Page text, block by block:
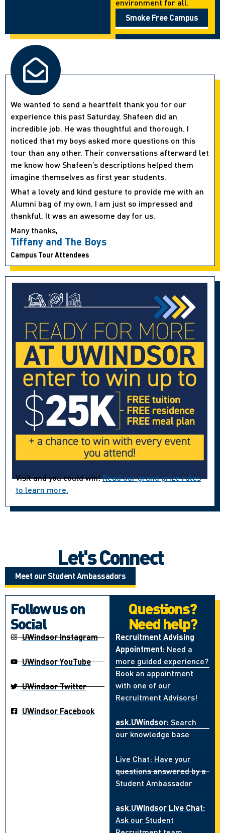
environment for all.
Smoke Free Campus
We wanted to send a heartfelt thank you for our
experience this past Saturday. Shafeen did an
incredible job. He was thoughtful and thorough. I
noticed that my boys asked more questions on this
tour than any other. Their conversations afterward let
me know how Shafeen’s descriptions helped them
imagine themselves as first year students.
What a lovely and kind gesture to provide me with an
Alumni bag of my own. I am just so impressed and
thankful. It was an awesome day for us.
Many thanks,
Tiffany and The Boys
Campus Tour Attendees
Visit and you could win!Read our grand prize rules
to learn more.
Let's Connect
Meet our Student Ambassadors
Follow us on
Social
UWindsor Instagram
UWindsor YouTube
UWindsor Twitter
UWindsor Facebook
Questions?
Need help?
Recruitment Advising
Appointment: Need a
more guided experience?
Book an appointment
with one of our
Recruitment Advisors!
ask.UWindsor: Search
our knowledge base
Live Chat: Have your
questions answered by a
Student Ambassador
ask.UWindsor Live Chat:
Ask our Student